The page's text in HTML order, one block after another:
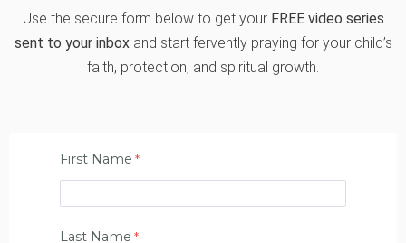
Use the secure form below to get your FREE video series
sent to your inboxand start fervently praying for your child’s
faith, protection, and spiritual growth.
First Name
Last Name